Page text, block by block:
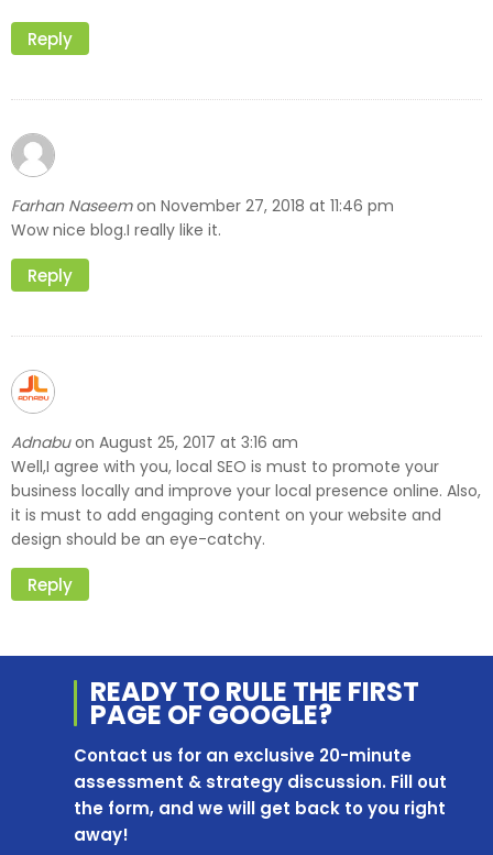
Reply
Farhan Naseem on November 27, 2018 at 11:46 pm
Wow nice blog.I really like it.
Reply
Adnabu on August 25, 2017 at 3:16 am
Well,I agree with you, local SEO is must to promote your
business locally and improve your local presence online. Also,
it is must to add engaging content on your website and
design should be an eye-catchy.
Reply
READY TO RULE THE FIRST
PAGE OF GOOGLE?
Contact us for an exclusive 20-minute
assessment & strategy discussion. Fill out
the form, and we will get back to you right
away!